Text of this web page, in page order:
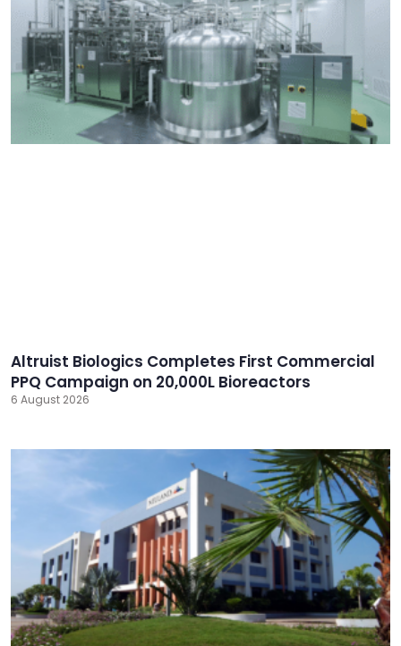
Altruist Biologics Completes First Commercial
PPQ Campaign on 20,000L Bioreactors
6 August 2026